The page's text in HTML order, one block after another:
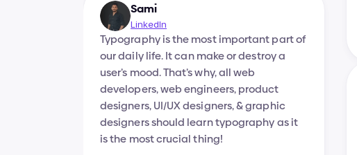
Sami
LinkedIn
Typography is the most important part of
our daily life. It can make or destroy a
user’s mood. That’s why, all web
developers, web engineers, product
designers, UI/UX designers, & graphic
designers should learn typography as it
is the most crucial thing!